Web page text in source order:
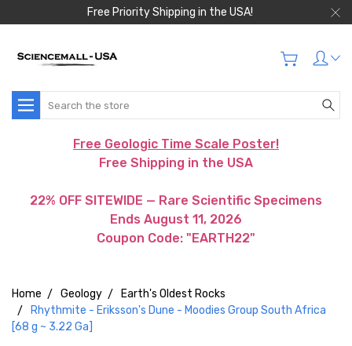
Free Priority Shipping in the USA!
Search
Free Geologic Time Scale Poster!
Free Shipping in the USA
22% OFF SITEWIDE — Rare Scientific Specimens
Ends August 11, 2026
Coupon Code: "EARTH22"
Home Geology
Earth's Oldest Rocks
Rhythmite - Eriksson's Dune - Moodies Group South Africa
[68 g ~ 3.22 Ga]